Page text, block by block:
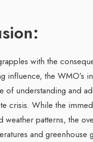
with the
influence, the WMO’s
of understanding and
crisis. While the
weather patterns, the
and greenhouse